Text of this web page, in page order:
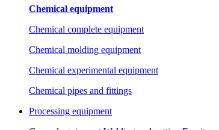
Chemical equipment
Chemical complete equipment
Chemical molding equipment
Chemical experimental equipment
Chemical pipes and fittings
Processing equipment